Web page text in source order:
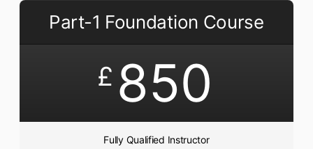
Part-1 Foundation Course
£ 850
Fully Qualified Instructor